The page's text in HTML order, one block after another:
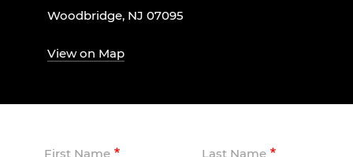
Woodbridge, NJ 07095
View on Map
First Name Last Name